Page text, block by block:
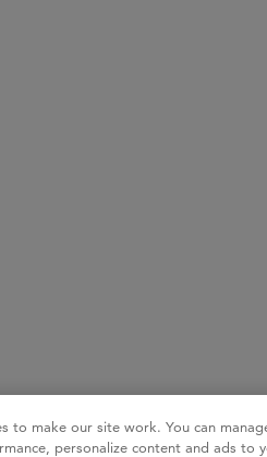
to make our site work. You can
personalize content and ads to